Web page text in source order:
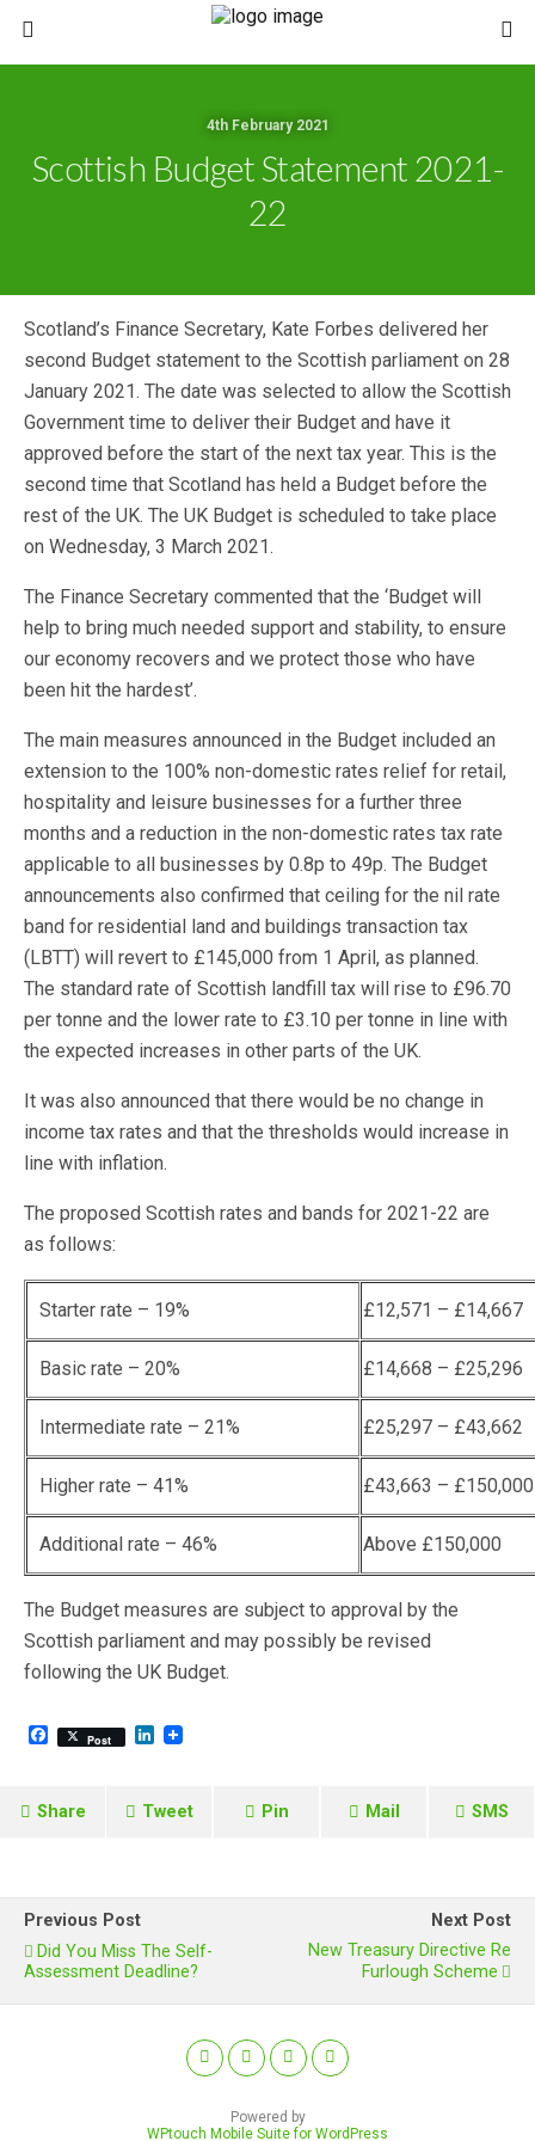
4th February 2021
Scottish Budget Statement 2021-
22
Scotland’s Finance Secretary, Kate Forbes delivered her
second Budget statement to the Scottish parliament on 28
January 2021. The date was selected to allow the Scottish
Government time to deliver their Budget and have it
approved before the start of the next tax year. This is the
second time that Scotland has held a Budget before the
rest of the UK. The UK Budget is scheduled to take place
on Wednesday, 3 March 2021.
The Finance Secretary commented that the ‘Budget will
help to bring much needed support and stability, to ensure
our economy recovers and we protect those who have
been hit the hardest’.
The main measures announced in the Budget included an
extension to the 100% non-domestic rates relief for retail,
hospitality and leisure businesses for a further three
months and a reduction in the non-domestic rates tax rate
applicable to all businesses by 0.8p to 49p. The Budget
announcements also confirmed that ceiling for the nil rate
band for residential land and buildings transaction tax
(LBTT) will revert to £145,000 from 1 April, as planned.
The standard rate of Scottish landfill tax will rise to £96.70
per tonne and the lower rate to £3.10 per tonne in line with
the expected increases in other parts of the UK.
It was also announced that there would be no change in
income tax rates and that the thresholds would increase in
line with inflation.
The proposed Scottish rates and bands for 2021-22 are
as follows:
Starter rate – 19% £12,571 – £14,667
Basic rate – 20% £14,668 – £25,296
Intermediate rate – 21% £25,297 – £43,662
Higher rate – 41% £43,663 – £150,000
Additional rate – 46% Above £150,000
The Budget measures are subject to approval by the
Scottish parliament and may possibly be revised
following the UK Budget.
F
b
Post
L
e
Share Tweet Pin Mail SMS
Previous Post
Did You Miss The Self-
Assessment Deadline?
Next Post
New Treasury Directive Re
Furlough Scheme
Powered by
WPtouch Mobile Suite for WordPress